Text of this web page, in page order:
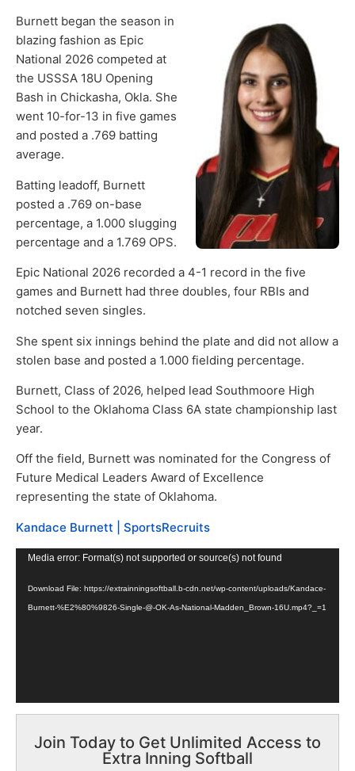
Burnett began the season in
blazing fashion as Epic
National 2026 competed at
the USSSA 18U Opening
Bash in Chickasha, Okla. She
went 10-for-13 in five games
and posted a .769 batting
average.
Batting leadoff, Burnett
posted a .769 on-base
percentage, a 1.000 slugging
percentage and a 1.769 OPS.
Epic National 2026 recorded a 4-1 record in the five
games and Burnett had three doubles, four RBIs and
notched seven singles.
She spent six innings behind the plate and did not allow a
stolen base and posted a 1.000 fielding percentage.
Burnett, Class of 2026, helped lead Southmoore High
School to the Oklahoma Class 6A state championship last
year.
Off the field, Burnett was nominated for the Congress of
Future Medical Leaders Award of Excellence
representing the state of Oklahoma.
Kandace Burnett | SportsRecruits
Video
Media error: Format(s) not supported or source(s) not found
Download File: https://extrainningsoftball.b-cdn.net/wp-content/uploads/Kandace-
Burnett-%E2%80%9826-Single-@-OK-As-National-Madden_Brown-16U.mp4?_=1
Join Today to Get Unlimited Access to
Extra Inning Softball